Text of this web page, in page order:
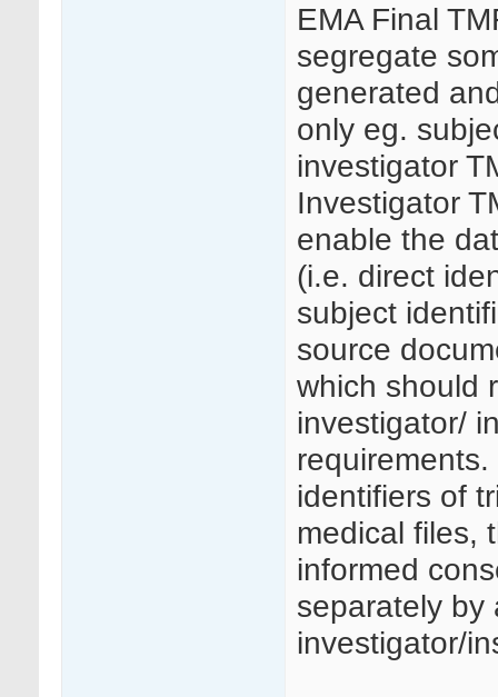
EMA Final
segregate
generated
only eg.
investigator
Investigator
enable the
(i.e. direct
subject
source
which should
investigator/
identifiers of
medical files,
informed
separately by
investigator/